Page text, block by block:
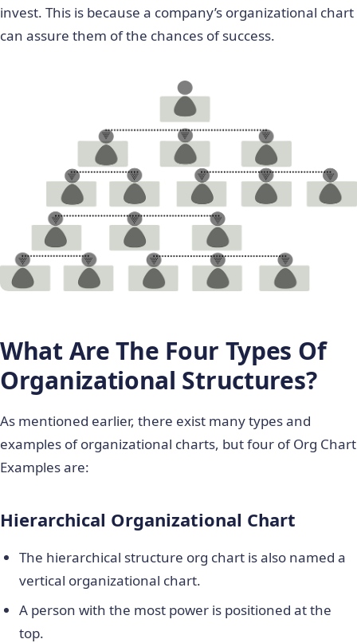
invest. This is because a company’s organizational chart
can assure them of the chances of success.
What Are The Four Types Of
Organizational Structures?
As mentioned earlier, there exist many types and
examples of organizational charts, but four of Org Chart
Examples are:
Hierarchical Organizational Chart
The hierarchical structure org chart is also named a
vertical organizational chart.
A person with the most power is positioned at the
top.